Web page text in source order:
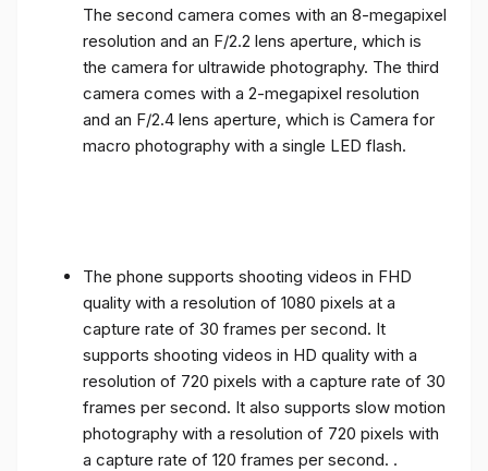
The second camera comes with an 8-megapixel
resolution and an F/2.2 lens aperture, which is
the camera for ultrawide photography. The third
camera comes with a 2-megapixel resolution
and an F/2.4 lens aperture, which is Camera for
macro photography with a single LED flash.
The phone supports shooting videos in FHD
quality with a resolution of 1080 pixels at a
capture rate of 30 frames per second. It
supports shooting videos in HD quality with a
resolution of 720 pixels with a capture rate of 30
frames per second. It also supports slow motion
photography with a resolution of 720 pixels with
a capture rate of 120 frames per second. .